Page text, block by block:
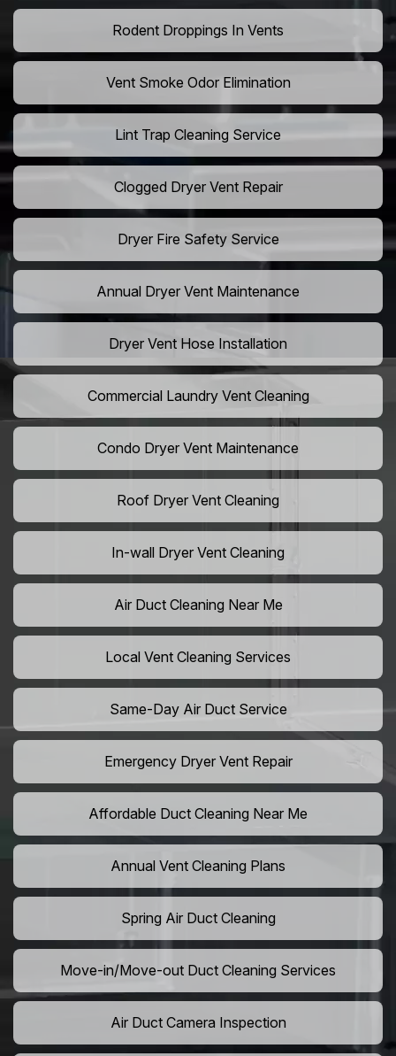
Rodent Droppings In Vents
Vent Smoke Odor Elimination
Lint Trap Cleaning Service
Clogged Dryer Vent Repair
Dryer Fire Safety Service
Annual Dryer Vent Maintenance
Dryer Vent Hose Installation
Commercial Laundry Vent Cleaning
Condo Dryer Vent Maintenance
Roof Dryer Vent Cleaning
In-wall Dryer Vent Cleaning
Air Duct Cleaning Near Me
Local Vent Cleaning Services
Same-Day Air Duct Service
Emergency Dryer Vent Repair
Affordable Duct Cleaning Near Me
Annual Vent Cleaning Plans
Spring Air Duct Cleaning
Move-in/Move-out Duct Cleaning Services
Air Duct Camera Inspection